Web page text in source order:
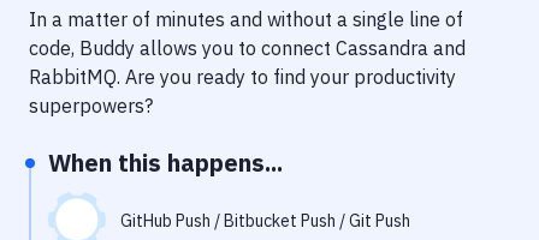
Delivery to Version Control
Code Quality & Review
Performance & App Monitoring
Uptime Monitoring
In a matter of minutes and without a single line of
code, Buddy allows you to connect Cassandra and
RabbitMQ. Are you ready to find your productivity
superpowers?
When this happens...
GitHub Push / Bitbucket Push / Git Push